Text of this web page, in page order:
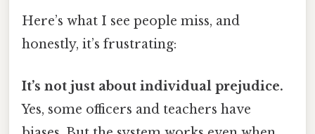
Here’s what I see people miss, and
honestly, it’s frustrating:
It’s not just about individual prejudice.
Yes, some officers and teachers have